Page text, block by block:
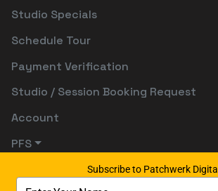
Studio Specials
Schedule Tour
Payment Verification
Studio / Session Booking Request
Account
PFS
Subscribe to Patchwerk Digital